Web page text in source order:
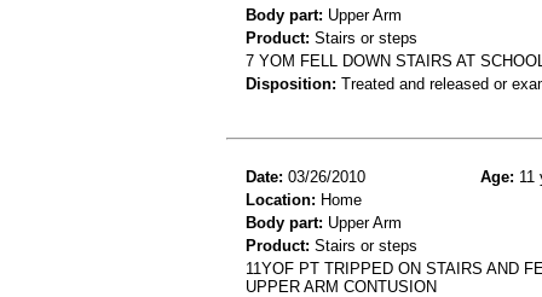
Body part: Upper Arm
Product: Stairs or steps
7 YOM FELL DOWN STAIRS AT
Disposition: Treated and released or
Date: 03/26/2010 Age: 11
Location: Home
Body part: Upper Arm
Product: Stairs or steps
11YOF PT TRIPPED ON STAIRS AND
UPPER ARM CONTUSION